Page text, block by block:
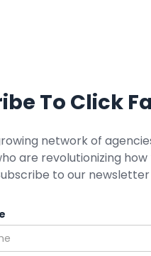
To Click
network of
are revolutionizing
to our